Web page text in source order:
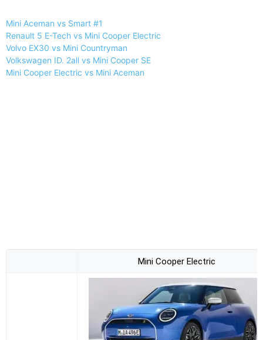
Mini Aceman vs Smart #1
Renault 5 E-Tech vs Mini Cooper Electric
Volvo EX30 vs Mini Countryman
Volkswagen ID. 2all vs Mini Cooper SE
Mini Cooper Electric vs Mini Aceman
Mini Cooper Electric